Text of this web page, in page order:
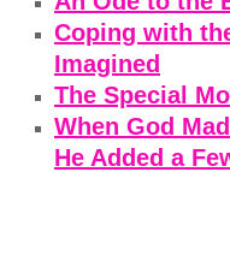
Coping with
Imagined
The Special
When God
He Added a